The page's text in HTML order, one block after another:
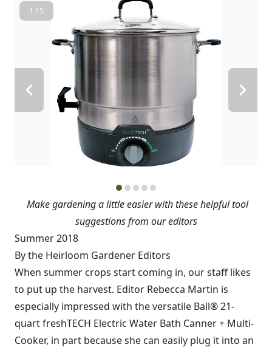
1 / 5
Make gardening a little easier with these helpful tool
suggestions from our editors
Summer 2018
By the Heirloom Gardener Editors
When summer crops start coming in, our staff likes
to put up the harvest. Editor Rebecca Martin is
especially impressed with the versatile Ball® 21-
quart freshTECH Electric Water Bath Canner + Multi-
Cooker, in part because she can easily plug it into an